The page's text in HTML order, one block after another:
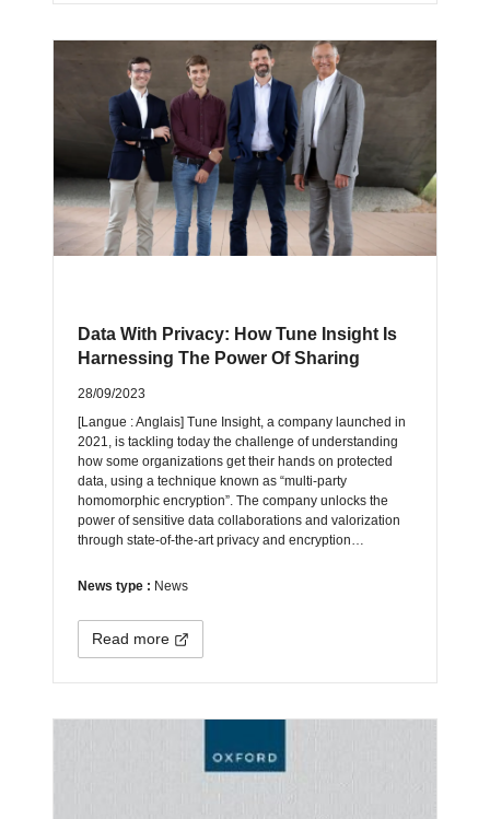
Data With Privacy: How Tune Insight Is
Harnessing The Power Of Sharing
28/09/2023
[Langue : Anglais] Tune Insight, a company launched in
2021, is tackling today the challenge of understanding
how some organizations get their hands on protected
data, using a technique known as “multi-party
homomorphic encryption”. The company unlocks the
power of sensitive data collaborations and valorization
through state-of-the-art privacy and encryption…
News type : News
Read more